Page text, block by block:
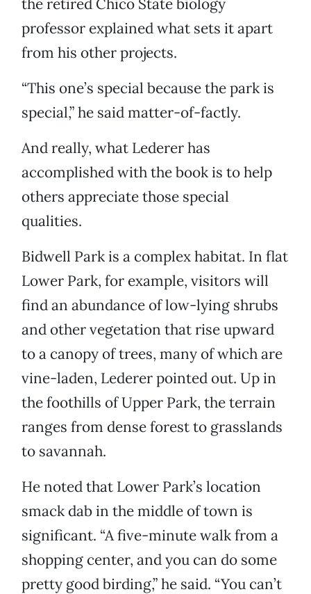
the retired Chico State biology
professor explained what sets it apart
from his other projects.
“This one’s special because the park is
special,” he said matter-of-factly.
And really, what Lederer has
accomplished with the book is to help
others appreciate those special
qualities.
Bidwell Park is a complex habitat. In flat
Lower Park, for example, visitors will
find an abundance of low-lying shrubs
and other vegetation that rise upward
to a canopy of trees, many of which are
vine-laden, Lederer pointed out. Up in
the foothills of Upper Park, the terrain
ranges from dense forest to grasslands
to savannah.
He noted that Lower Park’s location
smack dab in the middle of town is
significant. “A five-minute walk from a
shopping center, and you can do some
pretty good birding,” he said. “You can’t